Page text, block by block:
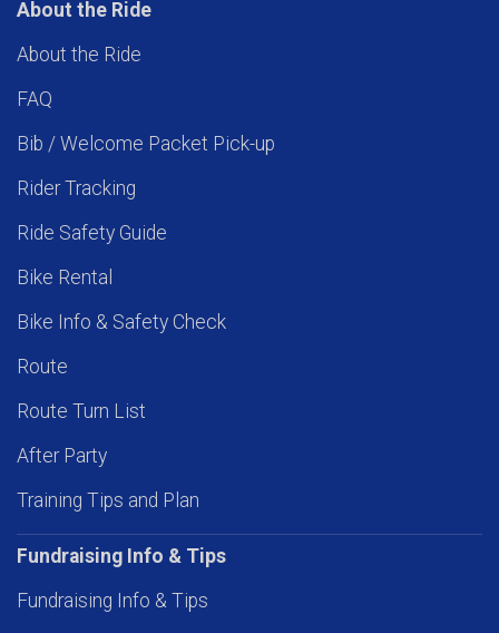
About the Ride
About the Ride
FAQ
Bib / Welcome Packet Pick-up
Rider Tracking
Ride Safety Guide
Bike Rental
Bike Info & Safety Check
Route
Route Turn List
After Party
Training Tips and Plan
Fundraising Info & Tips
Fundraising Info & Tips